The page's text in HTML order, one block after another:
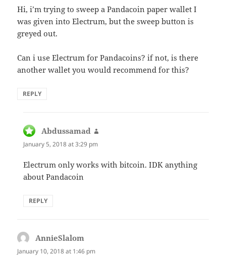
Hi, i’m trying to sweep a Pandacoin paper wallet I
was given into Electrum, but the sweep button is
greyed out.
Can i use Electrum for Pandacoins? if not, is there
another wallet you would recommend for this?
REPLY
Abdussamad
January 5, 2018 at 3:29 pm
Electrum only works with bitcoin. IDK anything
about Pandacoin
REPLY
AnnieSlalom
January 10, 2018 at 1:46 pm